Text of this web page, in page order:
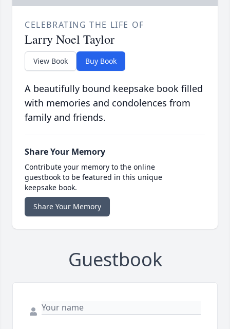
CELEBRATING THE LIFE OF
Larry Noel Taylor
View Book Buy Book
A beautifully bound keepsake book filled
with memories and condolences from
family and friends.
Share Your Memory
Contribute your memory to the online
guestbook to be featured in this unique
keepsake book.
Share Your Memory
Guestbook